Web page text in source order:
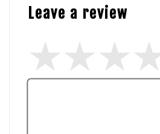
Leave a review